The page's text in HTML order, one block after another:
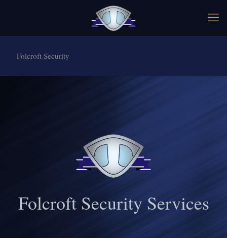
Folcroft Security
Folcroft Security Services